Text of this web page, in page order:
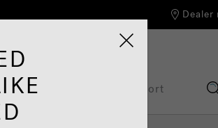
Dealer
Information Hub Support